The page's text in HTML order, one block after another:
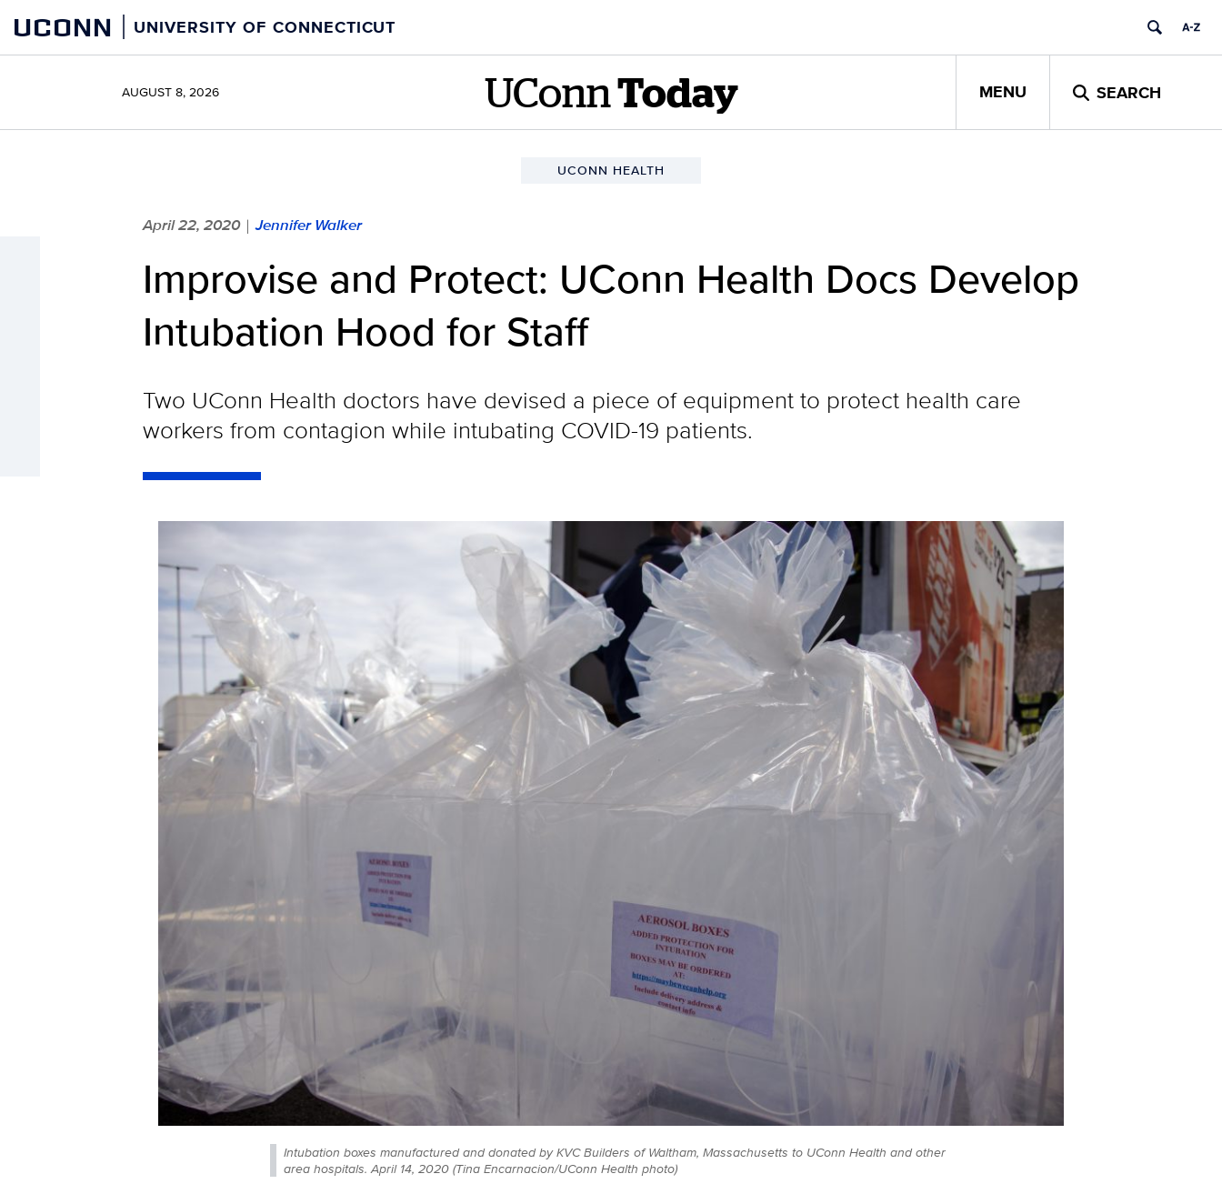
content
UCONN UNIVERSITY OF CONNECTICUT
AUGUST 8, 2026 UConn Today MENU SEARCH
UCONN HEALTH
April 22, 2020 | Jennifer Walker
Improvise and Protect: UConn Health Docs Develop
Intubation Hood for Staff
Two UConn Health doctors have devised a piece of equipment to protect health care
workers from contagion while intubating COVID-19 patients.
Intubation boxes manufactured and donated by KVC Builders of Waltham, Massachusetts to UConn Health and other
area hospitals. April 14, 2020 (Tina Encarnacion/UConn Health photo)